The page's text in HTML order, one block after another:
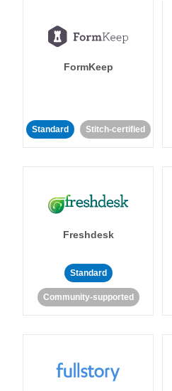
FormKeep
Standard Stitch-certified
Freshdesk
Standard
Community-supported